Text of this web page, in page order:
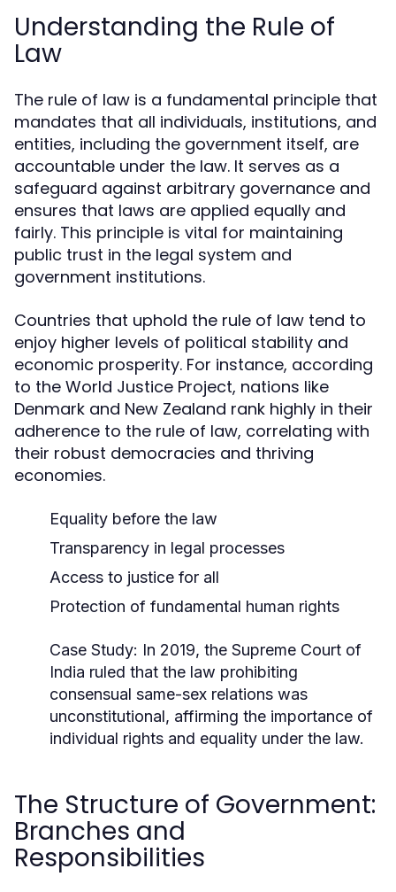
Understanding the Rule of
Law
The rule of law is a fundamental principle that
mandates that all individuals, institutions, and
entities, including the government itself, are
accountable under the law. It serves as a
safeguard against arbitrary governance and
ensures that laws are applied equally and
fairly. This principle is vital for maintaining
public trust in the legal system and
government institutions.
Countries that uphold the rule of law tend to
enjoy higher levels of political stability and
economic prosperity. For instance, according
to the World Justice Project, nations like
Denmark and New Zealand rank highly in their
adherence to the rule of law, correlating with
their robust democracies and thriving
economies.
Equality before the law
Transparency in legal processes
Access to justice for all
Protection of fundamental human rights
Case Study: In 2019, the Supreme Court of
India ruled that the law prohibiting
consensual same-sex relations was
unconstitutional, affirming the importance of
individual rights and equality under the law.
The Structure of Government:
Branches and
Responsibilities